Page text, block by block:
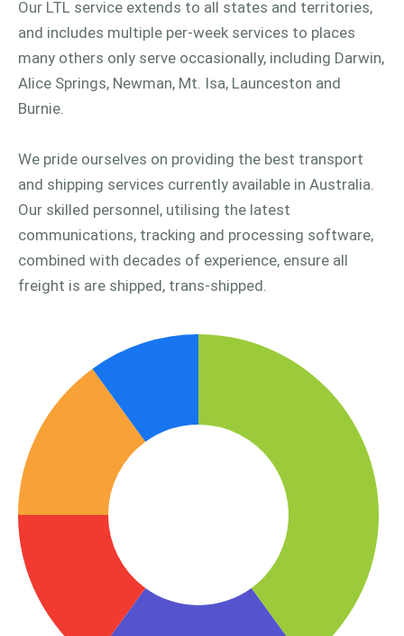
Our LTL service extends to all states and territories,
and includes multiple per-week services to places
many others only serve occasionally, including Darwin,
Alice Springs, Newman, Mt. Isa, Launceston and
Burnie.
We pride ourselves on providing the best transport
and shipping services currently available in Australia.
Our skilled personnel, utilising the latest
communications, tracking and processing software,
combined with decades of experience, ensure all
freight is are shipped, trans-shipped.